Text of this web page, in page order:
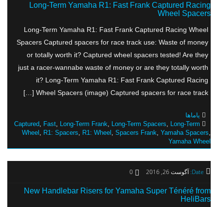
Long-Term Yamaha R1: Fast Frank Captured Racing
Wheel Spacers
Long-Term Yamaha R1: Fast Frank Captured Racing Wheel
Spacers Captured spacers for race track use: Waste of money
or totally worth it? Captured wheel spacers tested! Are they
just a racer-wannabe waste of money or are they totally worth
it? Long-Term Yamaha R1: Fast Frank Captured Racing
Wheel Spacers (image) Captured spacers for race track […]
یاماها
Captured,Fast ,Long-Term Frank ,Long-Term Spacers ,Long-Term
Wheel, R1: Spacers, R1: Wheel,Spacers Frank,Yamaha Spacers
Yamaha Wheel
Date: آگوست 26, 2016 0
New Handlebar Risers for Yamaha Super Ténéré from
HeliBars